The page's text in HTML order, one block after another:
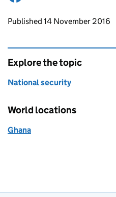
Updates to this page
Published 14 November 2016
Explore the topic
National security
World locations
Ghana